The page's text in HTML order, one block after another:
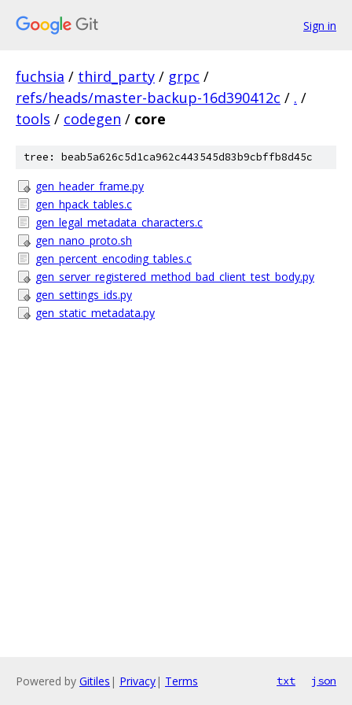
Sign in
fuchsia / third_party / grpc /
refs/heads/master-backup-16d390412c / . /
tools / codegen / core
tree: beab5a626c5d1ca962c443545d83b9cbffb8d45c
gen_header_frame.py
gen_hpack_tables.c
gen_legal_metadata_characters.c
gen_nano_proto.sh
gen_percent_encoding_tables.c
gen_server_registered_method_bad_client_test_body.py
gen_settings_ids.py
gen_static_metadata.py
Powered by Gitiles | Privacy| Terms txt json